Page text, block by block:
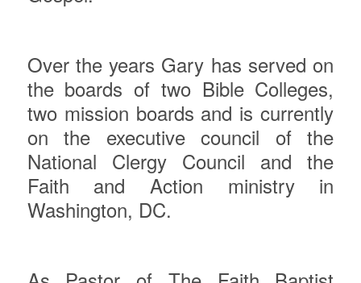
Over the years Gary has served on
the boards of two Bible Colleges,
two mission boards and is currently
on the executive council of the
National Clergy Council and the
Faith and Action ministry in
Washington, DC.